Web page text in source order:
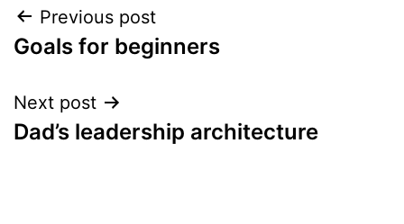
Post
navigation
Previous post
Goals for beginners
Next post
Dad’s leadership architecture